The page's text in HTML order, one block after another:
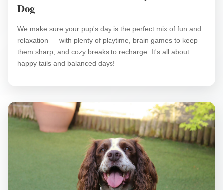
Dog
We make sure your pup's day is the perfect mix of fun and
relaxation — with plenty of playtime, brain games to keep
them sharp, and cozy breaks to recharge. It's all about
happy tails and balanced days!